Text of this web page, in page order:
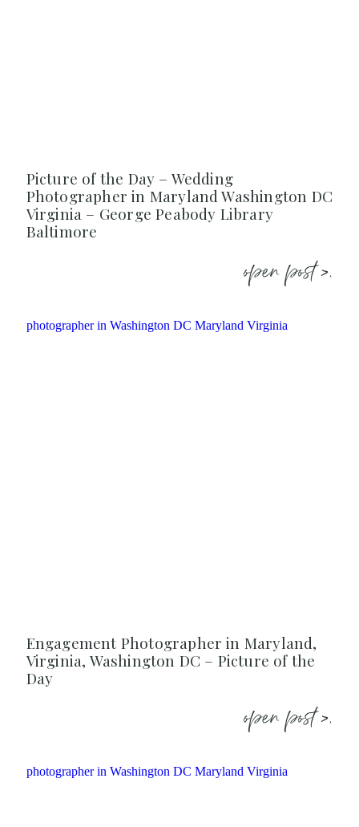
Picture of the Day – Wedding
Photographer in Maryland Washington DC
Virginia – George Peabody Library
Baltimore
open post >.
Engagement Photographer in Maryland,
Virginia, Washington DC – Picture of the
Day
open post >.